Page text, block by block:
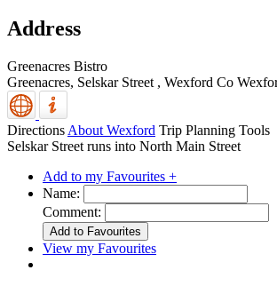
Address
Greenacres Bistro
Greenacres, Selskar Street , Wexford Co
Directions About Wexford Trip Planning Tools
Selskar Street runs into North Main Street
Add to my Favourites +
Name:
Comment:
View my Favourites